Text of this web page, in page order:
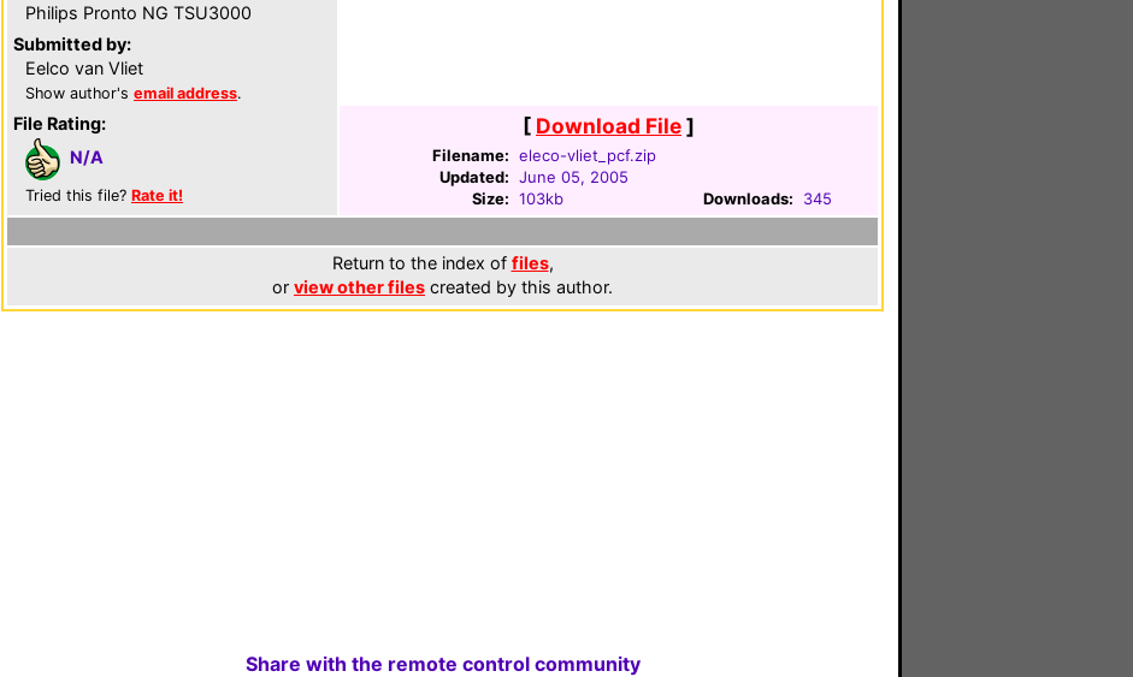
Philips Pronto NG TSU3000
Submitted by:
Eelco van Vliet
Show author's email address.
File Rating:
N/A
Tried this file? Rate it!
[ Download File]
Filename: eleco-vliet_pcf.zip
Updated: June 05, 2005
Size: 103kb Downloads: 345
Return to the index of files,
or view other files created by this author.
Share with the remote control community